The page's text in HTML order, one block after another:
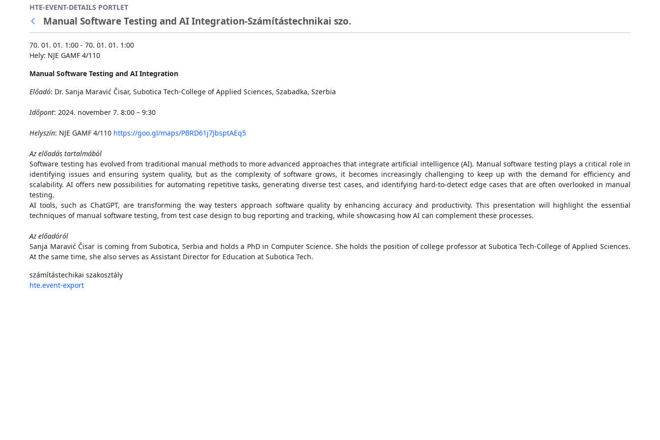
Ugrás a fő tartalomhoz
HTE-EVENT-DETAILS PORTLET
Manual Software Testing and AI Integration-Számítástechnikai szo.
70. 01. 01. 1:00 - 70. 01. 01. 1:00
Hely: NJE GAMF 4/110
Manual Software Testing and AI Integration
Előadó: Dr. Sanja Maravić Čisar, Subotica Tech-College of Applied Sciences, Szabadka, Szerbia
Időpont: 2024. november 7. 8:00 – 9:30
Helyszín: NJE GAMF 4/110 https://goo.gl/maps/PBRD61j7JbsptAEq5
Az előadás tartalmából
Software testing has evolved from traditional manual methods to more advanced approaches that integrate artificial intelligence (AI). Manual software testing plays a critical role in
identifying issues and ensuring system quality, but as the complexity of software grows, it becomes increasingly challenging to keep up with the demand for efficiency and
scalability. AI offers new possibilities for automating repetitive tasks, generating diverse test cases, and identifying hard-to-detect edge cases that are often overlooked in manual
testing.
AI tools, such as ChatGPT, are transforming the way testers approach software quality by enhancing accuracy and productivity. This presentation will highlight the essential
techniques of manual software testing, from test case design to bug reporting and tracking, while showcasing how AI can complement these processes.
Az előadóról
Sanja Maravić Čisar is coming from Subotica, Serbia and holds a PhD in Computer Science. She holds the position of college professor at Subotica Tech-College of Applied Sciences.
At the same time, she also serves as Assistant Director for Education at Subotica Tech.
számítástechikai szakosztály
hte.event-export